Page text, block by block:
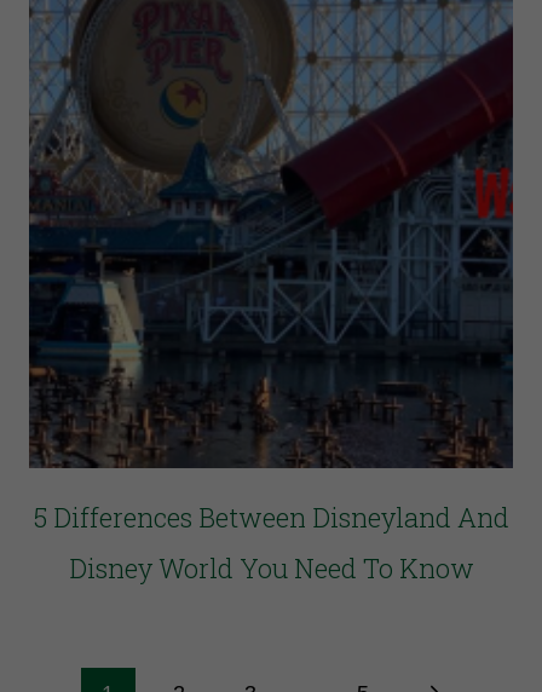
5 Differences Between Disneyland And
Disney World You Need To Know